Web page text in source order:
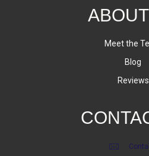
Meet the
Blog
Reviews